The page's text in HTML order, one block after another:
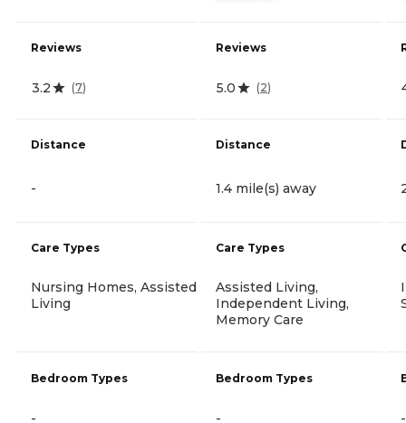
Reviews
3.2 (7)
Distance
-
Care Types
Nursing Homes, Assisted
Living
Bedroom Types
-
Reviews
5.0 (2)
Distance
1.4 mile(s) away
Care Types
Assisted Living,
Independent Living,
Memory Care
Bedroom Types
- -